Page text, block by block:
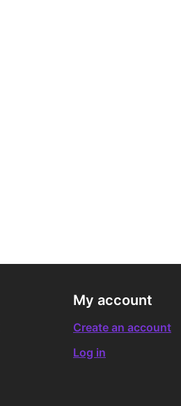
My account
Create an account
Log in